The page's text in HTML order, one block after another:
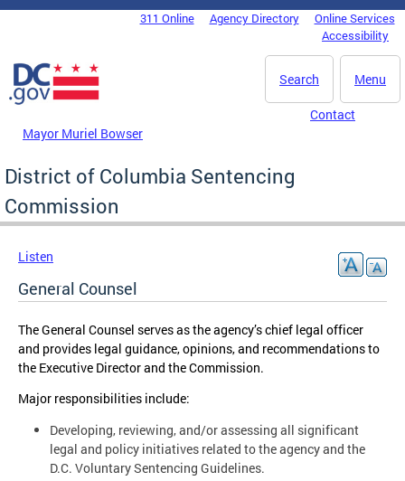
Skip to main content
DC Agency Top Menu311 Online Agency Directory
Online Services
Accessibility
Menu
Search
Mayor Muriel Bowser
Contact
District of Columbia Sentencing
Commission
Listen
General Counsel
The General Counsel serves as the agency’s chief legal officer
and provides legal guidance, opinions, and recommendations to
the Executive Director and the Commission.
Major responsibilities include:
Developing, reviewing, and/or assessing all significant
legal and policy initiatives related to the agency and the
D.C. Voluntary Sentencing Guidelines.